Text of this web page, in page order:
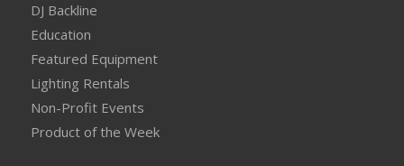
DJ Backline
Education
Featured Equipment
Lighting Rentals
Non-Profit Events
Product of the Week